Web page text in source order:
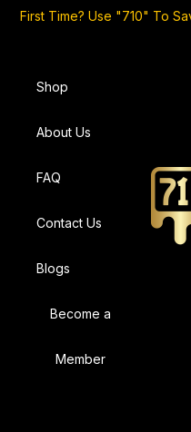
First Time? Use "710" To
Shop
About Us
FAQ
Contact Us
Blogs
Become a
Member